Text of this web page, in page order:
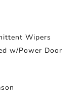
Wipers
w/Power Door